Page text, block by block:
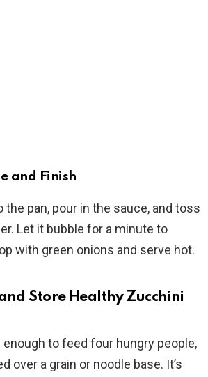
and Finish
the pan, pour in the sauce, and toss
Let it bubble for a minute to
with green onions and serve hot.
Store Healthy Zucchini
to feed four hungry people,
over a grain or noodle base. It’s